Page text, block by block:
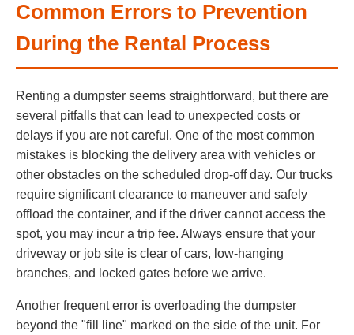
Common Errors to Prevention
During the Rental Process
Renting a dumpster seems straightforward, but there are
several pitfalls that can lead to unexpected costs or
delays if you are not careful. One of the most common
mistakes is blocking the delivery area with vehicles or
other obstacles on the scheduled drop-off day. Our trucks
require significant clearance to maneuver and safely
offload the container, and if the driver cannot access the
spot, you may incur a trip fee. Always ensure that your
driveway or job site is clear of cars, low-hanging
branches, and locked gates before we arrive.
Another frequent error is overloading the dumpster
beyond the "fill line" marked on the side of the unit. For